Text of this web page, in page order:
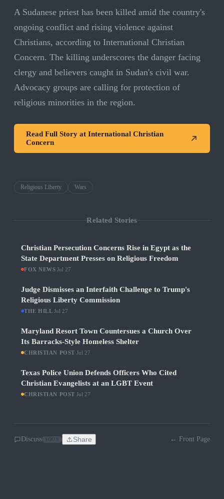
A Sudanese priest has been killed amid the country's
ongoing conflict and rising violence against
Christians, according to International Christian
Concern. The killing underscores the danger facing
clergy and believers caught in Sudan's civil war.
Advocacy groups are calling for protection of
religious minorities in the region.
Read Full Story at International Christian
Concern
Religious Liberty Wars
Related Stories
Christian Persecution Concerns Rise in Egypt as the
State Department Presses on Religious Freedom
FOX NEWS ·Jul 27
Judge Dismisses an Interfaith Challenge to Trump's
Religious Liberty Commission
THE HILL ·Jul 27
Maryland Resort Town Countersues a Church Over
Its Barracks-Style Homeless Shelter
CHRISTIAN POST Jul 27
Texas Police Union Defends Officers Who Cited
Christian Evangelists at an LGBT Event
CHRISTIAN POST Jul 27
Discuss Share ← Front Page